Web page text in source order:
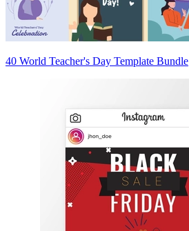
40 World Teacher's Day Template Bundle